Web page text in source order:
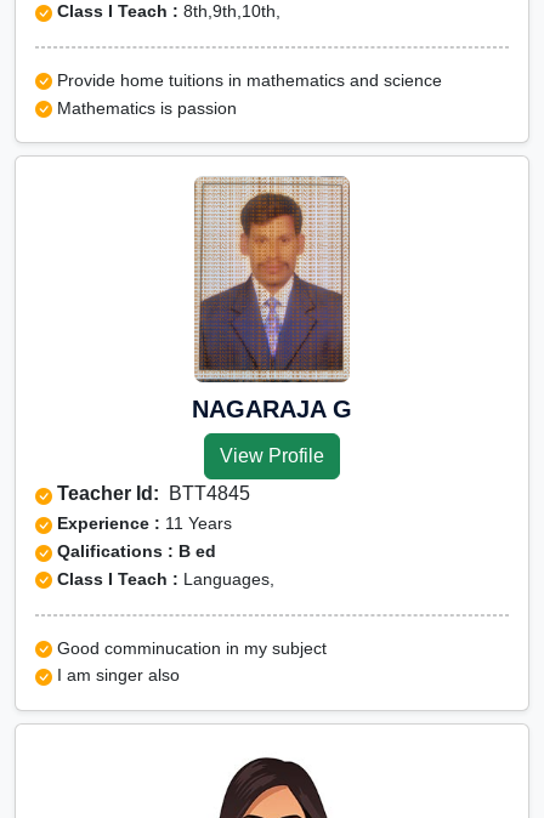
Class I Teach : 8th,9th,10th,
Provide home tuitions in mathematics and science
Mathematics is passion
NAGARAJA G
View Profile
Teacher Id: BTT4845
Experience : 11 Years
Qalifications : B ed
Class I Teach : Languages,
Good comminucation in my subject
I am singer also